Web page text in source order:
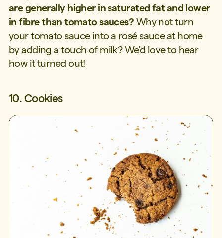
are generally higher in saturated fat and lower
in fibre than tomato sauces? Why not turn
your tomato sauce into a rosé sauce at home
by adding a touch of milk? We'd love to hear
how it turned out!
10. Cookies